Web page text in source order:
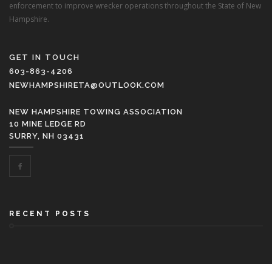
enforcement to improve wrecker operations throughout the State of New
Hampshire.
GET IN TOUCH
603-863-4206
NEWHAMPSHIRETA@OUTLOOK.COM
NEW HAMPSHIRE TOWING ASSOCIATION
10 MINE LEDGE RD
SURRY, NH 03431
RECENT POSTS